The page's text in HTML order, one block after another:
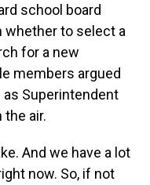
school board
whether to select a
for a new
members argued
Superintendent
the air.
And we have a lot
now. So, if not